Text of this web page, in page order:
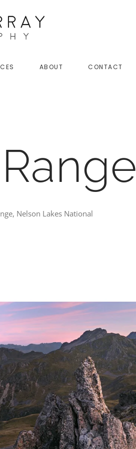
ABOUT CONTACT
Nelson Lakes National